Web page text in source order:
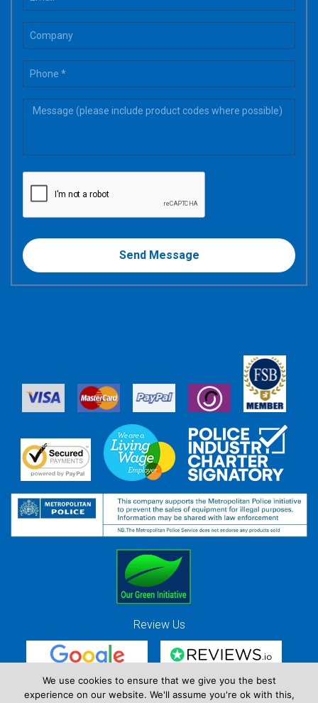
Review Us
Red Strawberry Solutions Ltd. Company Registration Number 7490857 / VAT
We use cookies to ensure that we give you the best
experience on our website. We'll assume you're ok with this,